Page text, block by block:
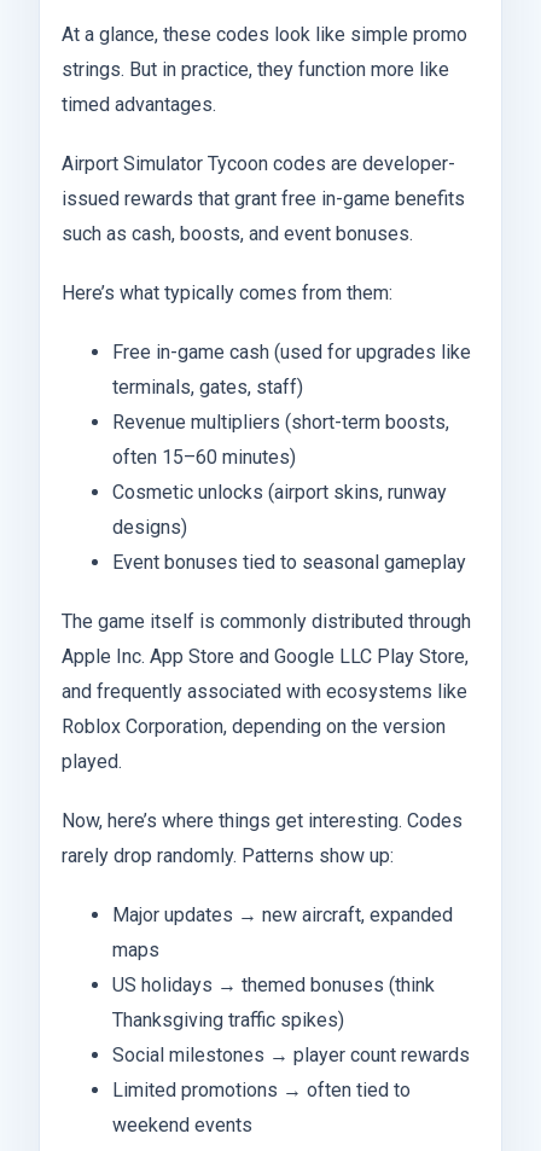
At a glance, these codes look like simple promo
strings. But in practice, they function more like
timed advantages.
Airport Simulator Tycoon codes are developer-
issued rewards that grant free in-game benefits
such as cash, boosts, and event bonuses.
Here’s what typically comes from them:
Free in-game cash (used for upgrades like
terminals, gates, staff)
Revenue multipliers (short-term boosts,
often 15–60 minutes)
Cosmetic unlocks (airport skins, runway
designs)
Event bonuses tied to seasonal gameplay
The game itself is commonly distributed through
Apple Inc. App Store and Google LLC Play Store,
and frequently associated with ecosystems like
Roblox Corporation, depending on the version
played.
Now, here’s where things get interesting. Codes
rarely drop randomly. Patterns show up:
Major updates → new aircraft, expanded
maps
US holidays → themed bonuses (think
Thanksgiving traffic spikes)
Social milestones → player count rewards
Limited promotions → often tied to
weekend events